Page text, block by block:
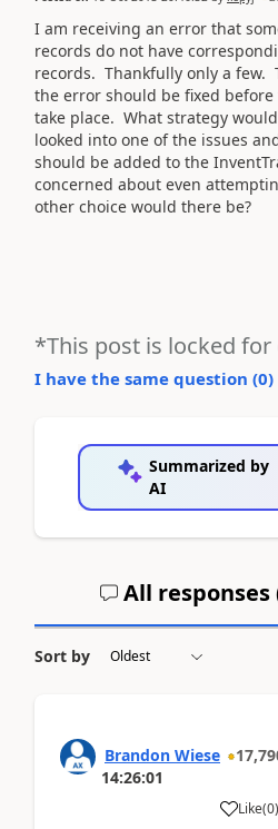
I am receiving an error that
records do not have
records. Thankfully only a few.
the error should be fixed
take place. What strategy
looked into one of the issues
should be added to the
concerned about even
other choice would there be?
*This post is locked
I have the same question (0)
Summarized by
AI
All responses
Sort by
Brandon Wiese
14:26:01
Like(0)